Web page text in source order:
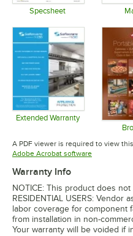
Specsheet
Extended Warranty
Opens in new tab
A PDF viewer is required to view
Adobe Acrobat softwareOpens in
Warranty Info
NOTICE: This product does
RESIDENTIAL USERS:
labor coverage for component
from installation in non-
Your warranty will be voided if